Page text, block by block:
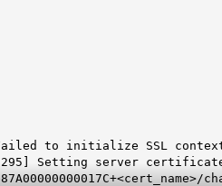
to initialize SSL
Setting server